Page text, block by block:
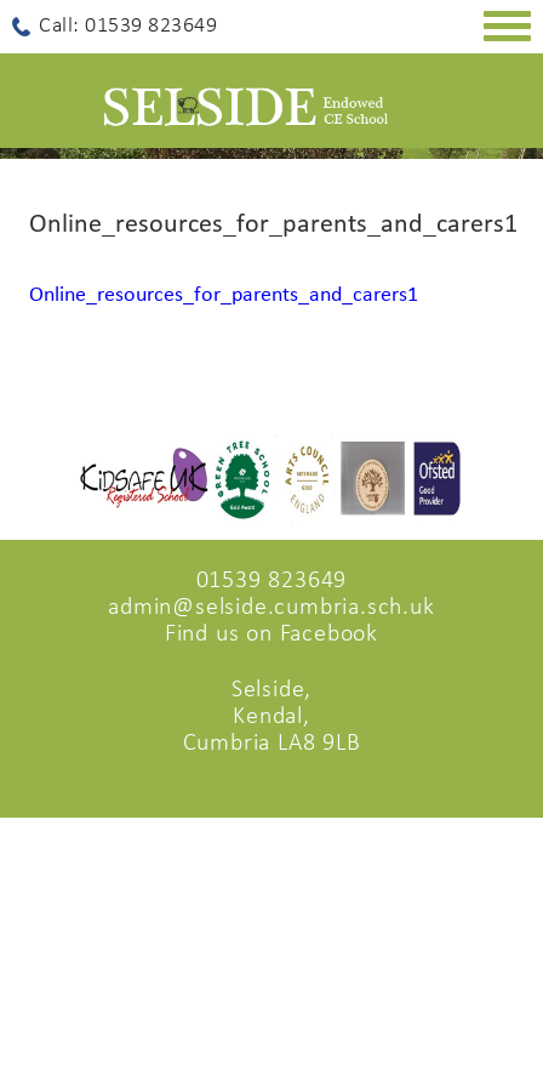
Call: 01539 823649
Online_resources_for_parents_and_carers1
Online_resources_for_parents_and_carers1
01539 823649
admin@selside.cumbria.sch.uk
Find us on Facebook
Selside,
Kendal,
Cumbria LA8 9LB